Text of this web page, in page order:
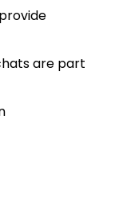
are part